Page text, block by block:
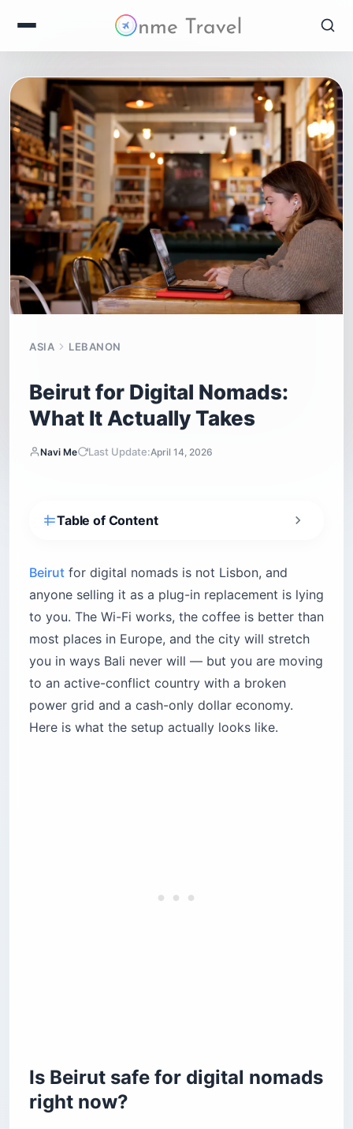
ASIA LEBANON
Beirut for Digital Nomads:
What It Actually Takes
Navi Me Last Update:April 14, 2026
Table of Content
What is the internet really like in Beirut?
Fiber: good when you get it, impossible when
Mobile: your real lifeline
VPN and redundancy — not optional
How do you survive Lebanon’s power grid?
How generator amps are sold
Voltage instability is the silent laptop killer
young
Badaro — the productivity pick
Beirut for digital nomads is not Lisbon, and
anyone selling it as a plug-in replacement is lying
to you. The Wi-Fi works, the coffee is better than
most places in Europe, and the city will stretch
you in ways Bali never will — but you are moving
to an active-conflict country with a broken
power grid and a cash-only dollar economy.
Here is what the setup actually looks like.
Is Beirut safe for digital nomads
right now?